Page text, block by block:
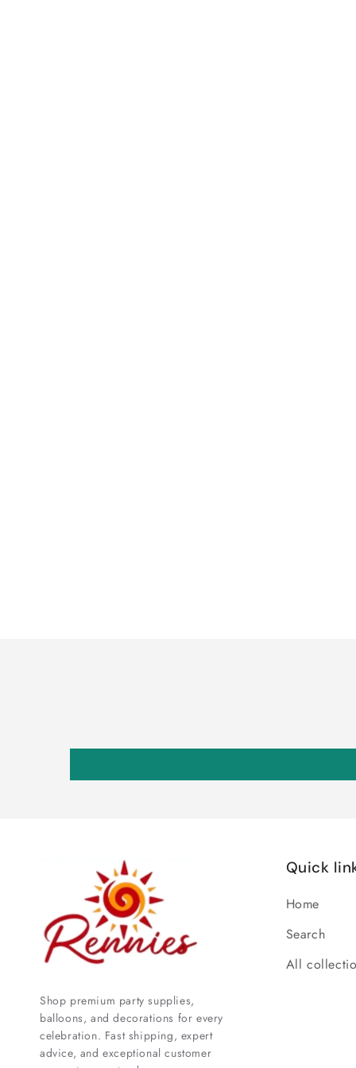
Shop premium party supplies,
balloons, and decorations for every
celebration. Fast shipping, expert
advice, and exceptional customer
Quick
Home
Search
All